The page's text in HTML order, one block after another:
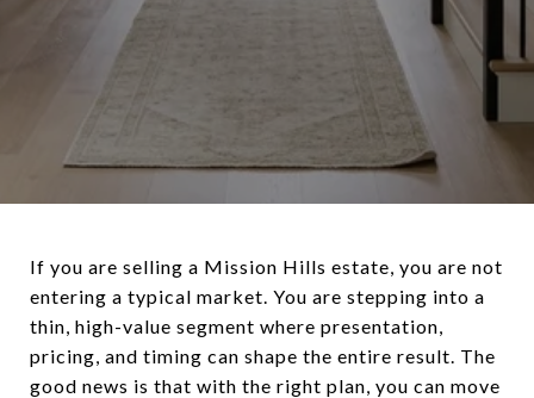
If you are selling a Mission Hills estate, you are not
entering a typical market. You are stepping into a
thin, high-value segment where presentation,
pricing, and timing can shape the entire result. The
good news is that with the right plan, you can move